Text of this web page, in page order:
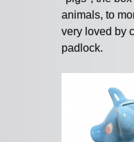
animals, to
very loved by
padlock.